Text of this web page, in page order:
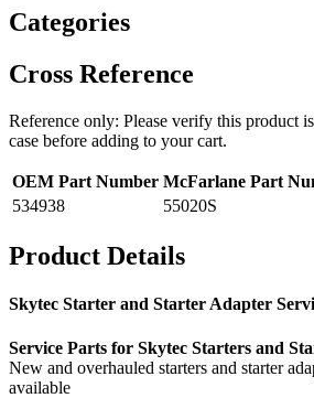
Categories
Cross Reference
Reference only: Please verify this product
case before adding to your cart.
OEM Part Number McFarlane Part
534938
55020S
Product Details
Skytec Starter and Starter Adapter
Service Parts for Skytec Starters and
New and overhauled starters and starter
available